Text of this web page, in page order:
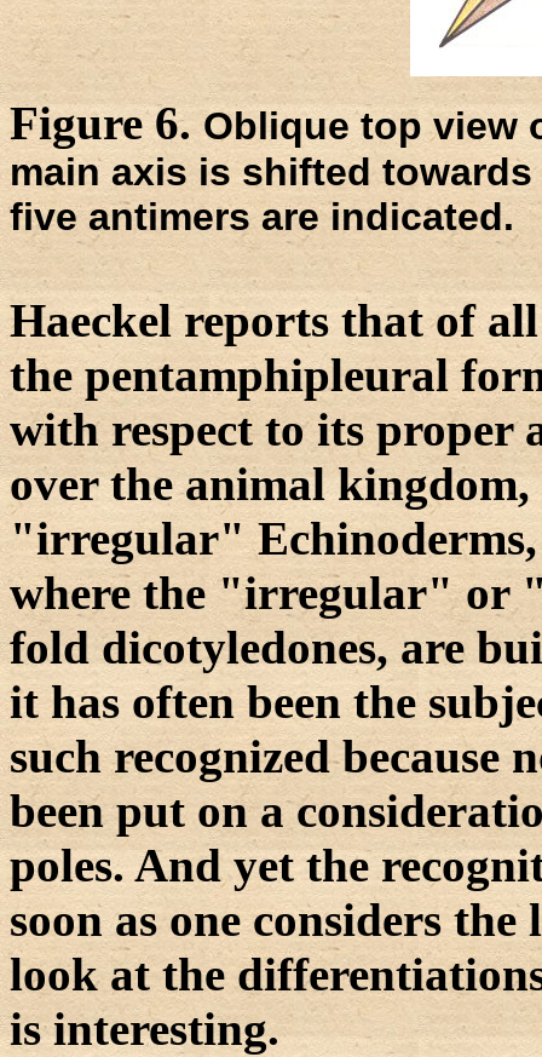
Figure 6.Oblique top view
main axis is shifted
five antimers are indicated.
Haeckel reports that of
the pentamphipleural
with respect to its proper
over the animal
"irregular"
where the "irregular" or
fold dicotyledones, are
it has often been the
such recognized because
been put on a
poles. And yet the
soon as one considers
look at the
is interesting.